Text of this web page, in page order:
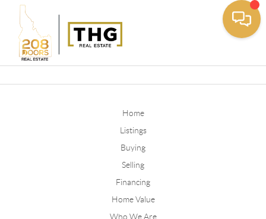
Home
Listings
Buying
Selling
Financing
Home Value
Who We Are